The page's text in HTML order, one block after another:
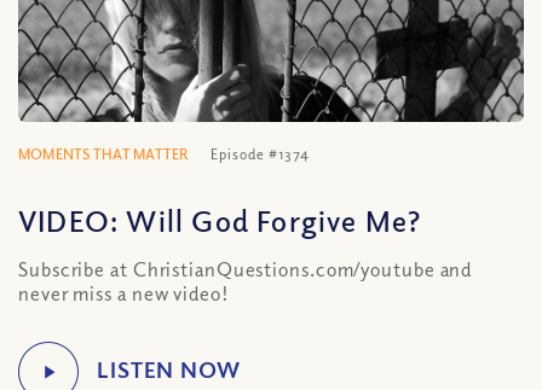
MOMENTS THAT MATTER Episode #1374
VIDEO: Will God Forgive Me?
Subscribe at ChristianQuestions.com/youtube and
never miss a new video!